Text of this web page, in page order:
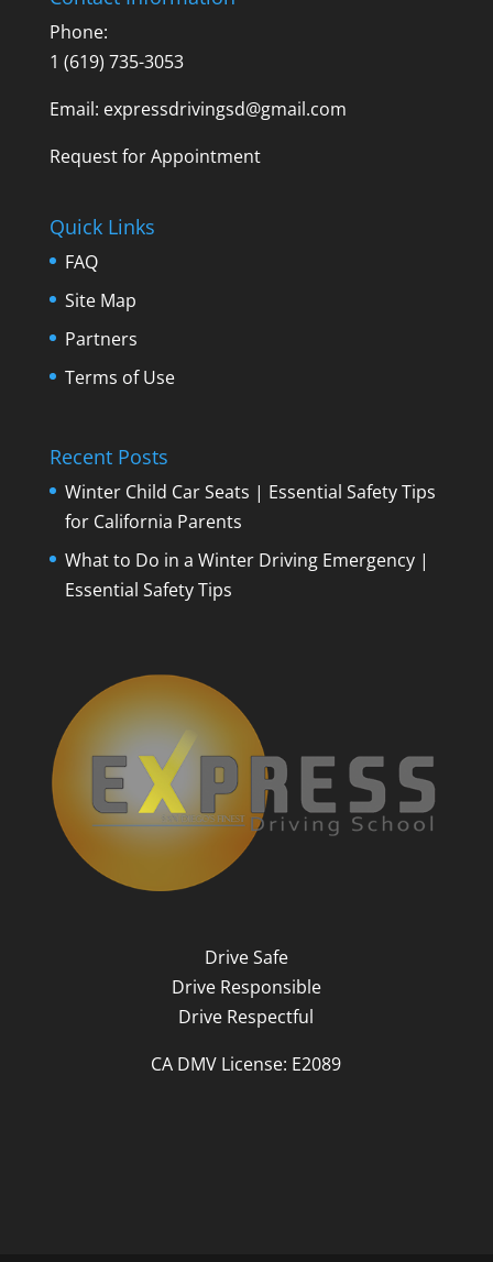
Phone:
1 (619) 735-3053
Email: expressdrivingsd@gmail.com
Request for Appointment
Quick Links
FAQ
Site Map
Partners
Terms of Use
Recent Posts
Winter Child Car Seats | Essential Safety Tips
for California Parents
What to Do in a Winter Driving Emergency |
Essential Safety Tips
Drive Safe
Drive Responsible
Drive Respectful
CA DMV License: E2089